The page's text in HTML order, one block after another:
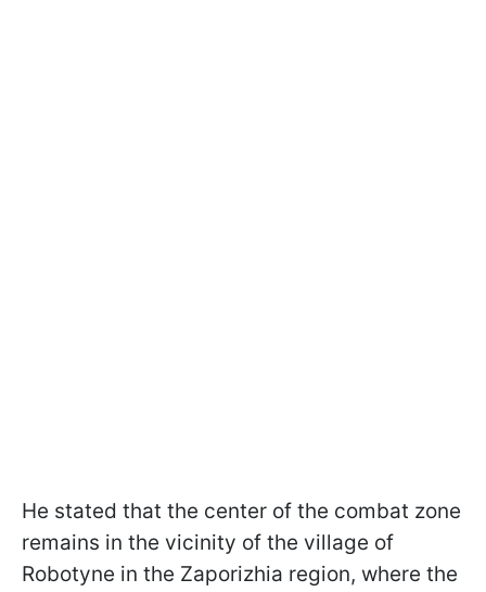
He stated that the center of the combat zone
remains in the vicinity of the village of
Robotyne in the Zaporizhia region, where the